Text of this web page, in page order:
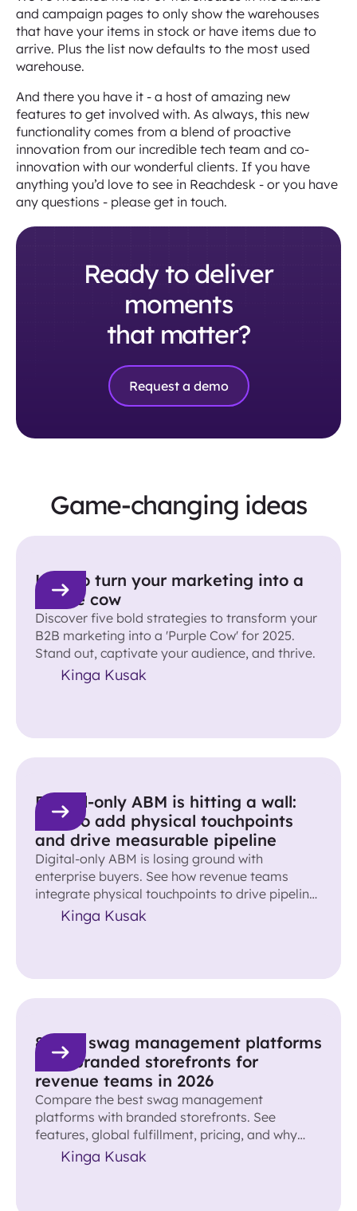
and campaign pages to only show the warehouses
that have your items in stock or have items due to
arrive. Plus the list now defaults to the most used
warehouse.
And there you have it - a host of amazing new
features to get involved with. As always, this new
functionality comes from a blend of proactive
innovation from our incredible tech team and co-
innovation with our wonderful clients. If you have
anything you’d love to see in Reachdesk - or you have
any questions - please get in touch.
Ready to deliver
moments
that matter?
Request a demo
Game-changing ideas
How to turn your marketing into a
purple cow
Discover five bold strategies to transform your
B2B marketing into a 'Purple Cow' for 2025.
Stand out, captivate your audience, and thrive.
Kinga Kusak
Digital-only ABM is hitting a wall:
How to add physical touchpoints
and drive measurable pipeline
Digital-only ABM is losing ground with
enterprise buyers. See how revenue teams
integrate physical touchpoints to drive pipeline
and accelerate deals.
Kinga Kusak
8 best swag management platforms
with branded storefronts for
revenue teams in 2026
Compare the best swag management
platforms with branded storefronts. See
features, global fulfillment, pricing, and why
Reachdesk leads for revenue teams.
Kinga Kusak